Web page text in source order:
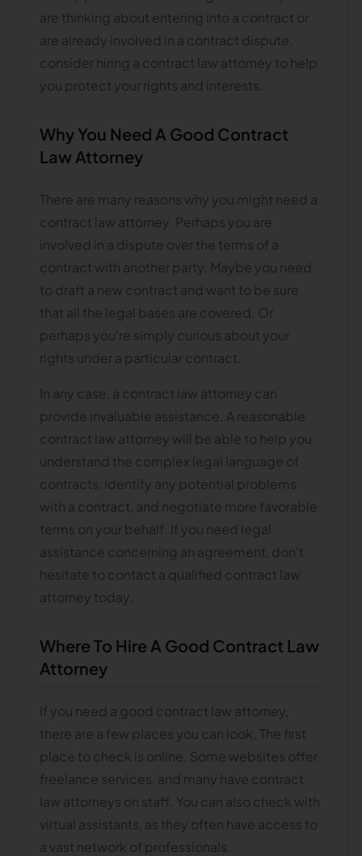
are thinking about entering into a contract or
are already involved in a contract dispute,
consider hiring a contract law attorney to help
you protect your rights and interests.
Why You Need A Good Contract
Law Attorney
There are many reasons why you might need a
contract law attorney. Perhaps you are
involved in a dispute over the terms of a
contract with another party. Maybe you need
to draft a new contract and want to be sure
that all the legal bases are covered. Or
perhaps you're simply curious about your
rights under a particular contract.
In any case, a contract law attorney can
provide invaluable assistance. A reasonable
contract law attorney will be able to help you
understand the complex legal language of
contracts, identify any potential problems
with a contract, and negotiate more favorable
terms on your behalf. If you need legal
assistance concerning an agreement, don't
hesitate to contact a qualified contract law
attorney today.
Where To Hire A Good Contract Law
Attorney
If you need a good contract law attorney,
there are a few places you can look. The first
place to check is online. Some websites offer
freelance services, and many have contract
law attorneys on staff. You can also check with
virtual assistants, as they often have access to
a vast network of professionals.